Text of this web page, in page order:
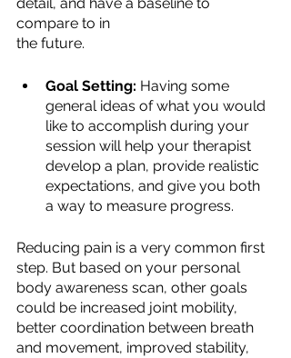
detail, and have a baseline to
compare to in
the future.
Goal Setting: Having some
general ideas of what you would
like to accomplish during your
session will help your therapist
develop a plan, provide realistic
expectations, and give you both
a way to measure progress.
Reducing pain is a very common first
step. But based on your personal
body awareness scan, other goals
could be increased joint mobility,
better coordination between breath
and movement, improved stability,